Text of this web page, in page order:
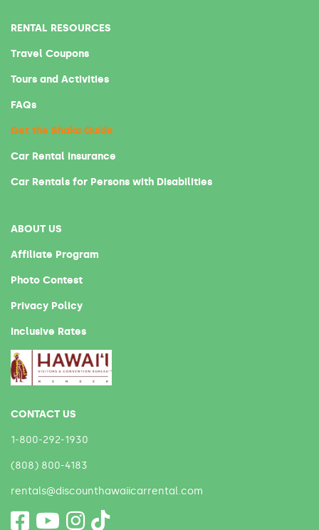
RENTAL RESOURCES
Travel Coupons
Tours and Activities
FAQs
Get the Shaka Guide
Car Rental Insurance
Car Rentals for Persons with Disabilities
ABOUT US
Affiliate Program
Photo Contest
Privacy Policy
Inclusive Rates
CONTACT US
1-800-292-1930
(808) 800-4183
rentals@discounthawaiicarrental.com